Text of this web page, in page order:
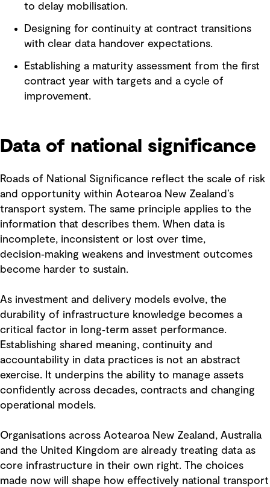
to delay mobilisation.
Designing for continuity at contract transitions
with clear data handover expectations.
Establishing a maturity assessment from the first
contract year with targets and a cycle of
improvement.
Data of national significance
Roads of National Significance reflect the scale of risk
and opportunity within Aotearoa New Zealand’s
transport system. The same principle applies to the
information that describes them. When data is
incomplete, inconsistent or lost over time,
decision‑making weakens and investment outcomes
become harder to sustain.
As investment and delivery models evolve, the
durability of infrastructure knowledge becomes a
critical factor in long‑term asset performance.
Establishing shared meaning, continuity and
accountability in data practices is not an abstract
exercise. It underpins the ability to manage assets
confidently across decades, contracts and changing
operational models.
Organisations across Aotearoa New Zealand, Australia
and the United Kingdom are already treating data as
core infrastructure in their own right. The choices
made now will shape how effectively national transport